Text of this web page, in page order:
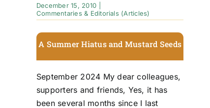
December 15, 2010
Commentaries & Editorials (Articles)
A Summer Hiatus and Mustard Seeds
September 2024 My dear colleagues,
supporters and friends, Yes, it has
been several months since I last